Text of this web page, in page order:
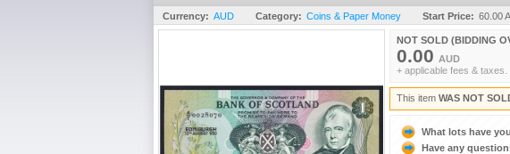
Currency: AUD Category: Coins & Paper Money Start Price: 60.00
NOT SOLD (BIDDING
0.00 AUD
+ applicable fees & taxes.
This item WAS NOT
What lots have
Have any